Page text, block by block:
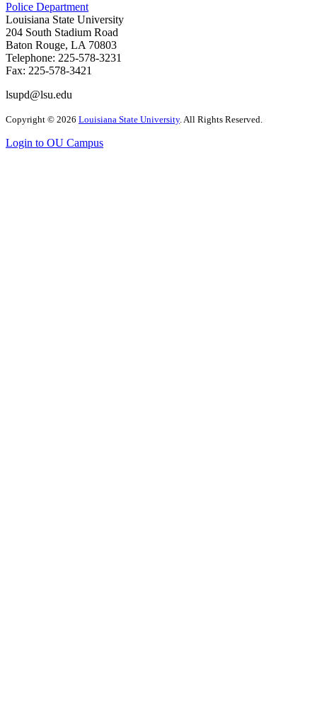
Police Department
Louisiana State University
204 South Stadium Road
Baton Rouge, LA 70803
Telephone: 225-578-3231
Fax: 225-578-3421
lsupd@lsu.edu
Copyright © 2026 Louisiana State University. All Rights Reserved.
Login to OU Campus